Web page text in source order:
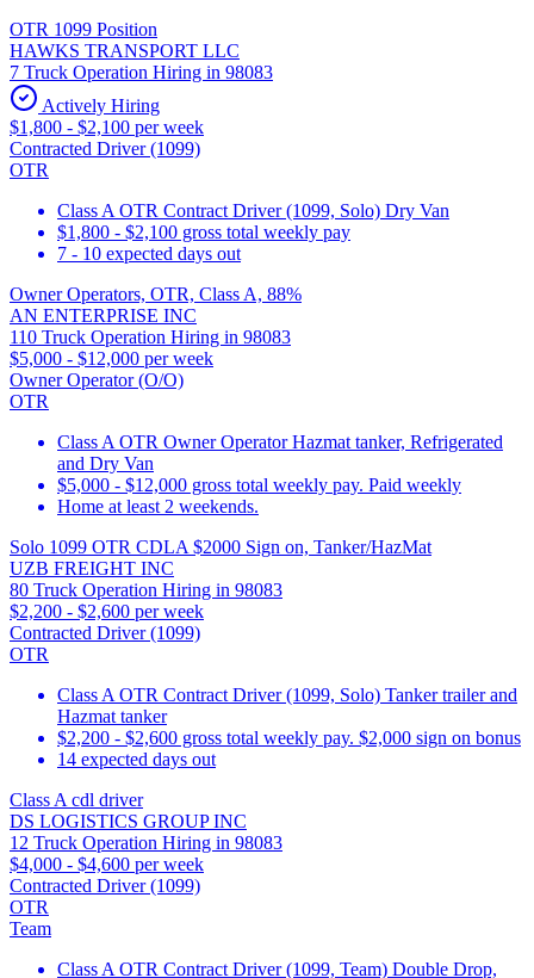
OTR 1099 Position
HAWKS TRANSPORT LLC
7 Truck Operation Hiring in 98083
Actively Hiring
$1,800 - $2,100 per week
Contracted Driver (1099)
OTR
Class A OTR Contract Driver (1099, Solo) Dry Van
$1,800 - $2,100 gross total weekly pay
7 - 10 expected days out
Owner Operators, OTR, Class A, 88%
AN ENTERPRISE INC
110 Truck Operation Hiring in 98083
$5,000 - $12,000 per week
Owner Operator (O/O)
OTR
Class A OTR Owner Operator Hazmat tanker, Refrigerated
and Dry Van
$5,000 - $12,000 gross total weekly pay. Paid weekly
Home at least 2 weekends.
Solo 1099 OTR CDLA $2000 Sign on, Tanker/HazMat
UZB FREIGHT INC
80 Truck Operation Hiring in 98083
$2,200 - $2,600 per week
Contracted Driver (1099)
OTR
Class A OTR Contract Driver (1099, Solo) Tanker trailer and
Hazmat tanker
$2,200 - $2,600 gross total weekly pay. $2,000 sign on bonus
14 expected days out
Class A cdl driver
DS LOGISTICS GROUP INC
12 Truck Operation Hiring in 98083
$4,000 - $4,600 per week
Contracted Driver (1099)
OTR
Team
Class A OTR Contract Driver (1099, Team) Double Drop,